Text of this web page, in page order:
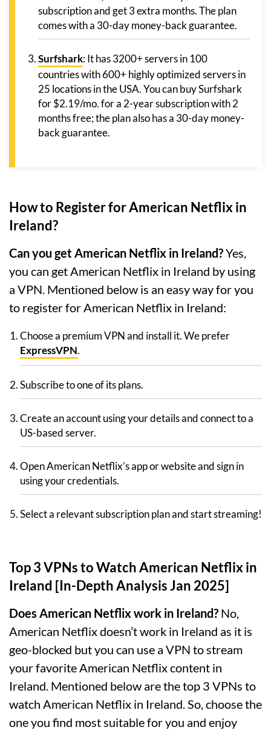
subscription and get 3 extra months. The plan
comes with a 30-day money-back guarantee.
Surfshark: It has 3200+ servers in 100
countries with 600+ highly optimized servers in
25 locations in the USA. You can buy Surfshark
for $2.19/mo. for a 2-year subscription with 2
months free; the plan also has a 30-day money-
back guarantee.
How to Register for American Netflix in
Ireland?
Can you get American Netflix in Ireland?Yes,
you can get American Netflix in Ireland by using
a VPN. Mentioned below is an easy way for you
to register for American Netflix in Ireland:
Choose a premium VPN and install it. We prefer
ExpressVPN.
Subscribe to one of its plans.
Create an account using your details and connect to a
US-based server.
Open American Netflix’s app or website and sign in
using your credentials.
Select a relevant subscription plan and start streaming!
Top 3 VPNs to Watch American Netflix in
Ireland [In-Depth Analysis Jan 2025]
Does American Netflix work in Ireland? No,
American Netflix doesn’t work in Ireland as it is
geo-blocked but you can use a VPN to stream
your favorite American Netflix content in
Ireland. Mentioned below are the top 3 VPNs to
watch American Netflix in Ireland. So, choose the
one you find most suitable for you and enjoy